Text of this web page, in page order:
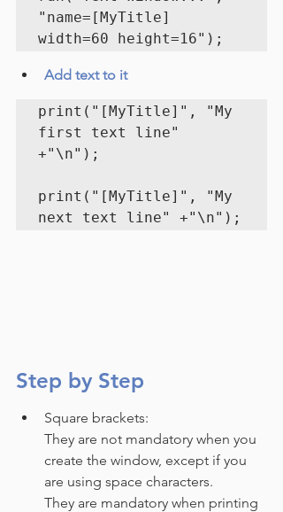
"name=[MyTitle]
width=60 height=16");
Add text to it
print("[MyTitle]", "My
first text line"
+"\n");
print("[MyTitle]", "My
next text line" +"\n");
Step by Step
Square brackets:
They are not mandatory when you
create the window, except if you
are using space characters.
They are mandatory when printing